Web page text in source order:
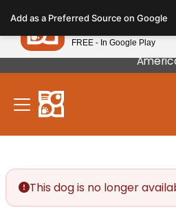
note:
This
website
includes
accessibility
Our Puppies Come From
This dog is no longer
Add as a Preferred Source on Google
Petland
FREE - In Google Play